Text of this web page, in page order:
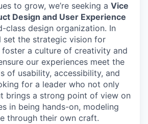
to grow, we’re seeking a Vice
Design and User Experience
class design organization. In
set the strategic vision for
a culture of creativity and
our experiences meet the
of usability, accessibility, and
for a leader who not only
brings a strong point of view on
in being hands-on, modeling
through their own craft.